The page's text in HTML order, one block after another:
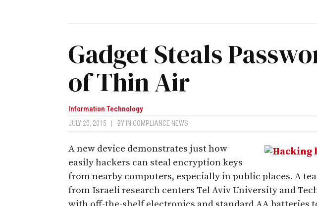
Gadget Steals
of Thin Air
Information Technology
JULY 20, 2015 BY IN COMPLIANCE NEWS
A new device demonstrates just how
easily hackers can steal encryption keys
from nearby computers, especially in public places. A
from Israeli research centers Tel Aviv University and